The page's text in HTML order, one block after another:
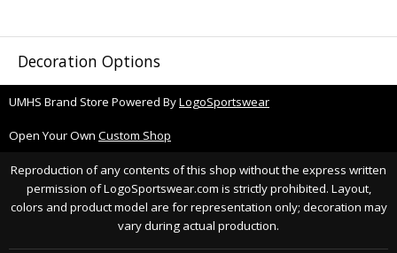
Decoration Options
UMHS Brand Store Powered ByLogoSportswear
Open Your Own Custom Shop
Reproduction of any contents of this shop without the express written
permission of LogoSportswear.com is strictly prohibited. Layout,
colors and product model are for representation only; decoration may
vary during actual production.